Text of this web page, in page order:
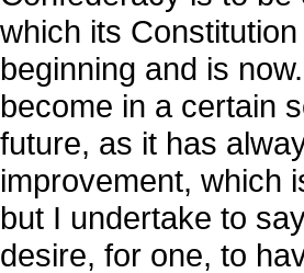
which its
beginning and is
become in a certain
future, as it has
improvement, which
but I undertake to
desire, for one, to